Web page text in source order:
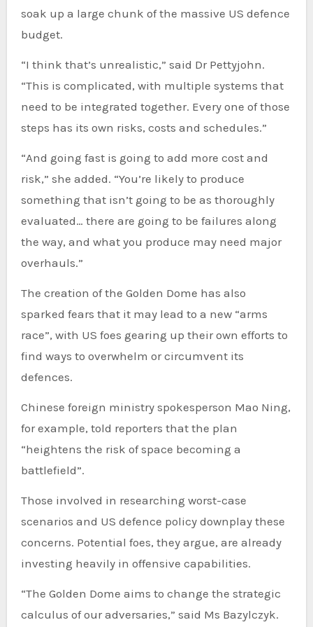
soak up a large chunk of the massive US defence
budget.
“I think that’s unrealistic,” said Dr Pettyjohn.
“This is complicated, with multiple systems that
need to be integrated together. Every one of those
steps has its own risks, costs and schedules.”
“And going fast is going to add more cost and
risk,” she added. “You’re likely to produce
something that isn’t going to be as thoroughly
evaluated… there are going to be failures along
the way, and what you produce may need major
overhauls.”
The creation of the Golden Dome has also
sparked fears that it may lead to a new “arms
race”, with US foes gearing up their own efforts to
find ways to overwhelm or circumvent its
defences.
Chinese foreign ministry spokesperson Mao Ning,
for example, told reporters that the plan
“heightens the risk of space becoming a
battlefield”.
Those involved in researching worst-case
scenarios and US defence policy downplay these
concerns. Potential foes, they argue, are already
investing heavily in offensive capabilities.
“The Golden Dome aims to change the strategic
calculus of our adversaries,” said Ms Bazylczyk.